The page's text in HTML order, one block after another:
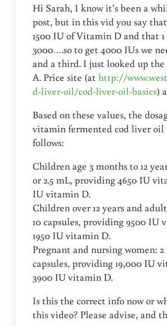
Hi Sarah, I know it’s been a
post, but in this vid you say
1500 IU of Vitamin D and that
3000….so to get 4000 IUs we
and a third. I just looked up
A. Price site (athttp://
d-liver-oil/cod-liver-oil-basics)
Based on these values, the
vitamin fermented cod liver oil
follows:
Children age 3 months to 12
or 2.5 mL, providing 4650 IU
IU vitamin D.
Children over 12 years and
10 capsules, providing 9500 IU
1950 IU vitamin D.
Pregnant and nursing women: 2
capsules, providing 19,000 IU
3900 IU vitamin D.
Is this the correct info now or
this video? Please advise, and